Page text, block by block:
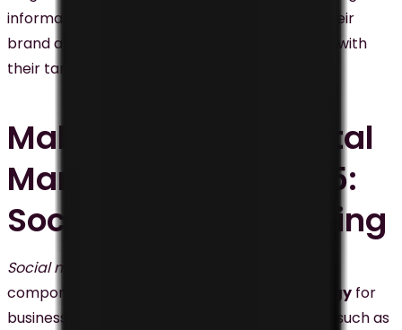
informative videos, businesses can promote their
brand and services and increase engagement with
their target audience.
Malaysia’s New Digital
Marketing Trends #5:
Social Media Marketing
Social media marketing
component of any
strategy for
businesses in Malaysia. Social media platforms such as